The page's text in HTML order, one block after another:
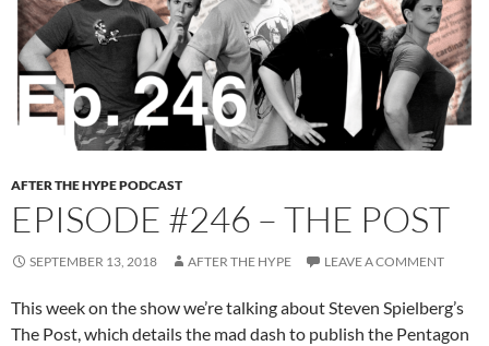
AFTER THE HYPE PODCAST
EPISODE #246 – THE POST
SEPTEMBER 13, 2018 AFTER THE HYPE LEAVE A COMMENT
This week on the show we’re talking about Steven Spielberg’s
The Post, which details the mad dash to publish the Pentagon